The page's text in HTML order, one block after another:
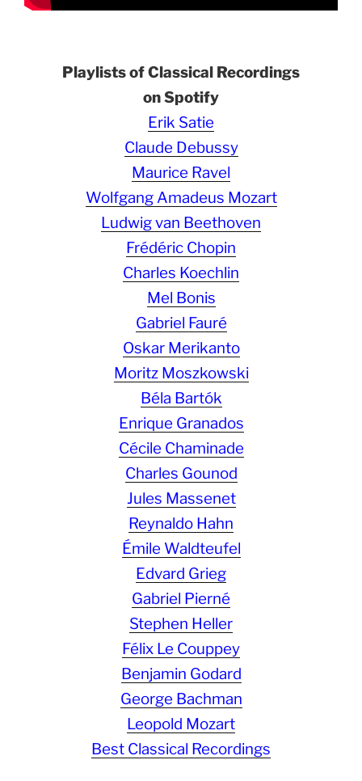
Playlists of Classical Recordings
on Spotify
Erik Satie
Claude Debussy
Maurice Ravel
Wolfgang Amadeus Mozart
Ludwig van Beethoven
Frédéric Chopin
Charles Koechlin
Mel Bonis
Gabriel Fauré
Oskar Merikanto
Moritz Moszkowski
Béla Bartók
Enrique Granados
Cécile Chaminade
Charles Gounod
Jules Massenet
Reynaldo Hahn
Émile Waldteufel
Edvard Grieg
Gabriel Pierné
Stephen Heller
Félix Le Couppey
Benjamin Godard
George Bachman
Leopold Mozart
Best Classical Recordings